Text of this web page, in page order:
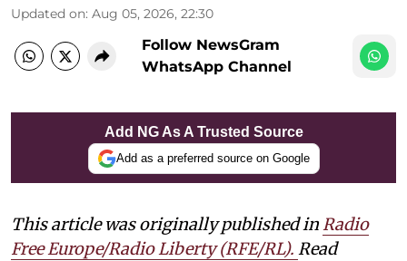
Updated on: Aug 05, 2026, 22:30
Follow NewsGram
WhatsApp Channel
Add NG As A Trusted Source
Add as a preferred source on Google
This article was originally published inRadio
Free Europe/Radio Liberty (RFE/RL). Read